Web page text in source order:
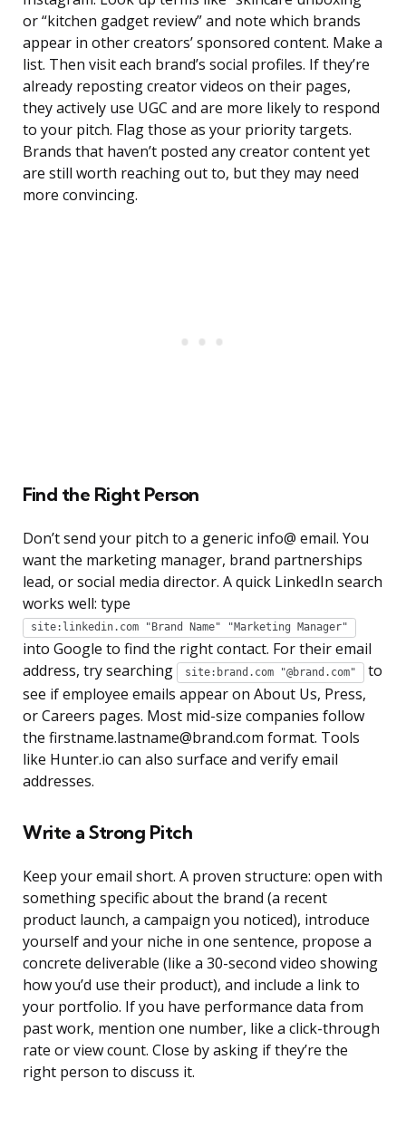
or “kitchen gadget review” and note which brands
appear in other creators’ sponsored content. Make a
list. Then visit each brand’s social profiles. If they’re
already reposting creator videos on their pages,
they actively use UGC and are more likely to respond
to your pitch. Flag those as your priority targets.
Brands that haven’t posted any creator content yet
are still worth reaching out to, but they may need
more convincing.
Find the Right Person
Don’t send your pitch to a generic info@ email. You
want the marketing manager, brand partnerships
lead, or social media director. A quick LinkedIn search
works well: type
site:linkedin.com "Brand Name" "Marketing Manager"
into Google to find the right contact. For their email
address, try searching
site:brand.com "@brand.com"
to
see if employee emails appear on About Us, Press,
or Careers pages. Most mid-size companies follow
the firstname.lastname@brand.com format. Tools
like Hunter.io can also surface and verify email
addresses.
Write a Strong Pitch
Keep your email short. A proven structure: open with
something specific about the brand (a recent
product launch, a campaign you noticed), introduce
yourself and your niche in one sentence, propose a
concrete deliverable (like a 30-second video showing
how you’d use their product), and include a link to
your portfolio. If you have performance data from
past work, mention one number, like a click-through
rate or view count. Close by asking if they’re the
right person to discuss it.